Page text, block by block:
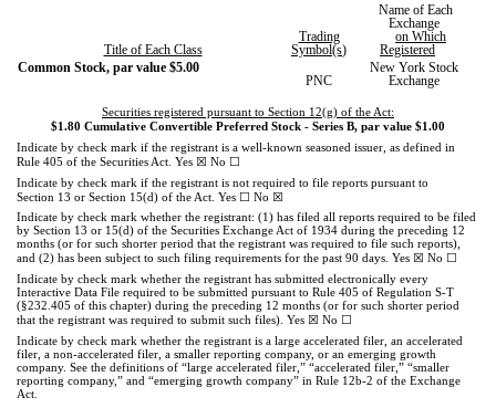
Title of Each Class
Trading
Symbol(s)
Name of Each
Exchange
on Which
Registered
Common Stock, par value $5.00
PNC
New York Stock
Exchange
Securities registered pursuant to Section 12(g) of the Act:
$1.80 Cumulative Convertible Preferred Stock - Series B, par value $1.00
Indicate by check mark if the registrant is a well-known seasoned issuer, as defined in
Rule 405 of the Securities Act. Yes ☒ No ☐
Indicate by check mark if the registrant is not required to file reports pursuant to
Section 13 or Section 15(d) of the Act. Yes ☐ No ☒
Indicate by check mark whether the registrant: (1) has filed all reports required to be filed
by Section 13 or 15(d) of the Securities Exchange Act of 1934 during the preceding 12
months (or for such shorter period that the registrant was required to file such reports),
and (2) has been subject to such filing requirements for the past 90 days. Yes ☒ No ☐
Indicate by check mark whether the registrant has submitted electronically every
Interactive Data File required to be submitted pursuant to Rule 405 of Regulation S-T
(§232.405 of this chapter) during the preceding 12 months (or for such shorter period
that the registrant was required to submit such files). Yes ☒ No ☐
Indicate by check mark whether the registrant is a large accelerated filer, an accelerated
filer, a non-accelerated filer, a smaller reporting company, or an emerging growth
company. See the definitions of “large accelerated filer,” “accelerated filer,” “smaller
reporting company,” and “emerging growth company” in Rule 12b-2 of the Exchange
Act.